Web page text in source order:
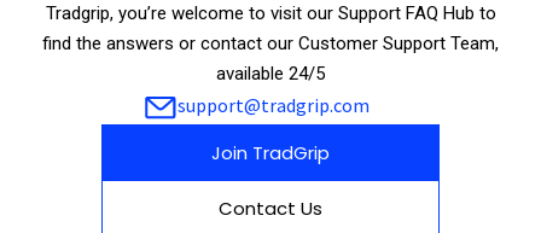
Tradgrip, you’re welcome to visit our Support FAQ Hub to
find the answers or contact our Customer Support Team,
available 24/5
support@tradgrip.com
Join TradGrip
Contact Us